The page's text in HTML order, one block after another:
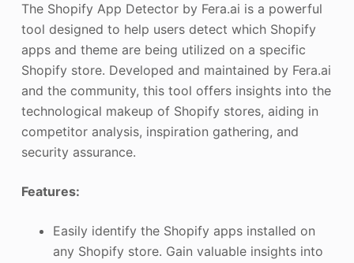
The Shopify App Detector by Fera.ai is a powerful
tool designed to help users detect which Shopify
apps and theme are being utilized on a specific
Shopify store. Developed and maintained by Fera.ai
and the community, this tool offers insights into the
technological makeup of Shopify stores, aiding in
competitor analysis, inspiration gathering, and
security assurance.
Features:
Easily identify the Shopify apps installed on
any Shopify store. Gain valuable insights into